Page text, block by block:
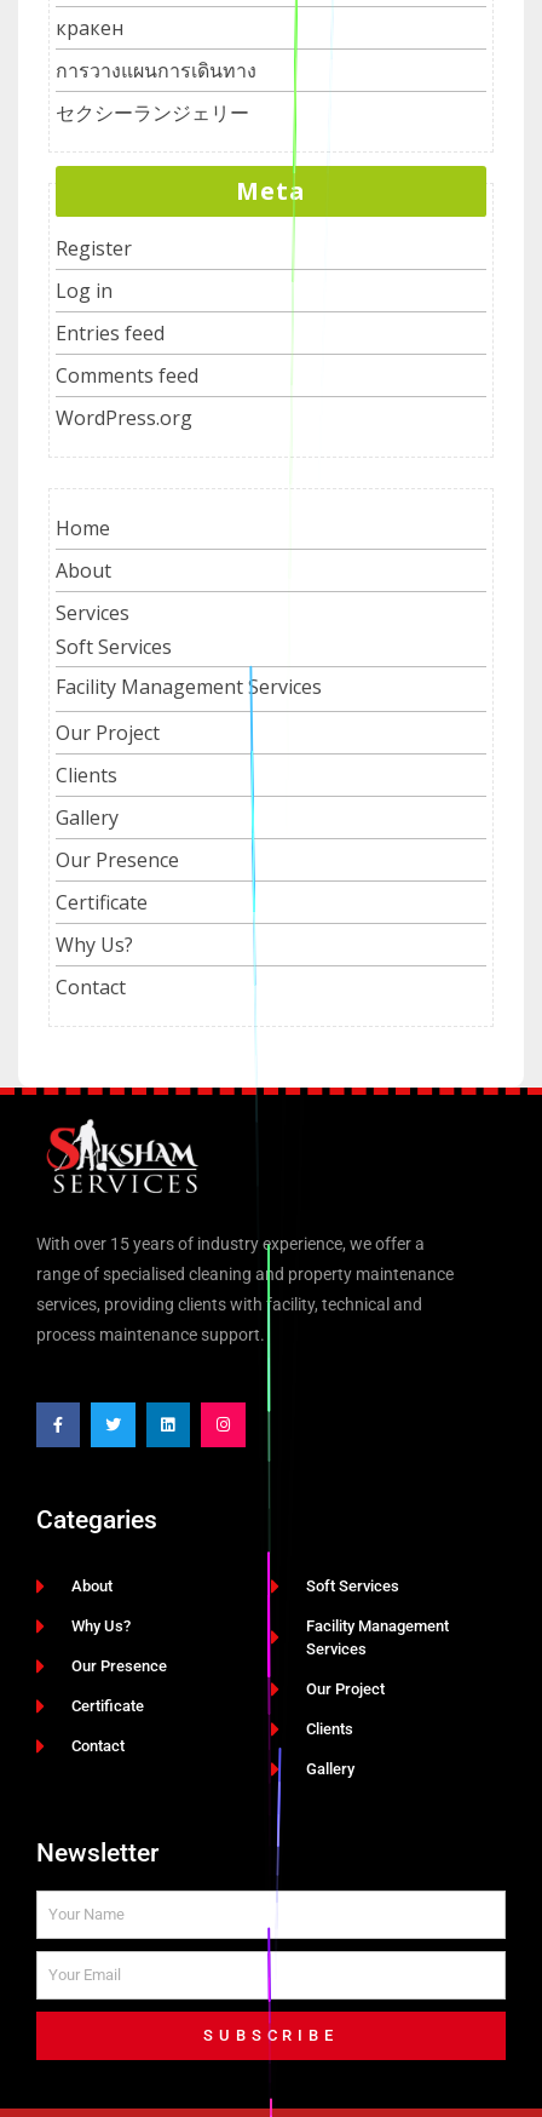
кракен
การวางแผนการเดินทาง
セクシーランジェリー
Meta
Register
Log in
Entries feed
Comments feed
WordPress.org
Home
About
Services
Soft Services
Facility Management Services
Our Project
Clients
Gallery
Our Presence
Certificate
Why Us?
Contact
With over 15 years of industry experience, we offer a
range of specialised cleaning and property maintenance
services, providing clients with facility, technical and
process maintenance support.
Categaries
About
Why Us?
Our Presence
Certificate
Contact
Soft Services
Facility Management
Services
Our Project
Clients
Gallery
Newsletter
SUBSCRIBE